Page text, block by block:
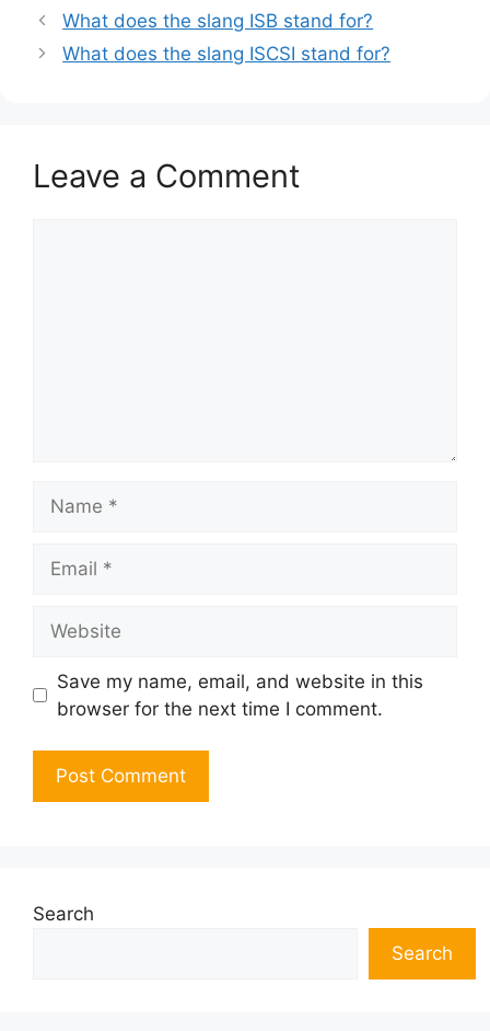
What does the slang ISB stand for?
What does the slang ISCSI stand for?
Leave a Comment
Save my name, email, and website in this
browser for the next time I comment.
Search
Search